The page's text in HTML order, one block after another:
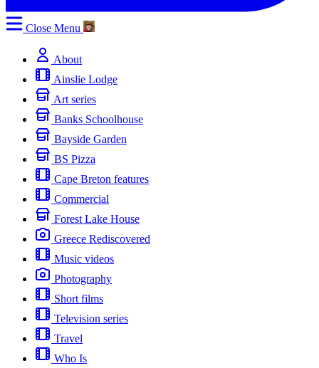
Close Menu
About
Ainslie Lodge
Art series
Banks Schoolhouse
Bayside Garden
BS Pizza
Cape Breton features
Commercial
Forest Lake House
Greece Rediscovered
Music videos
Photography
Short films
Television series
Travel
Who Is